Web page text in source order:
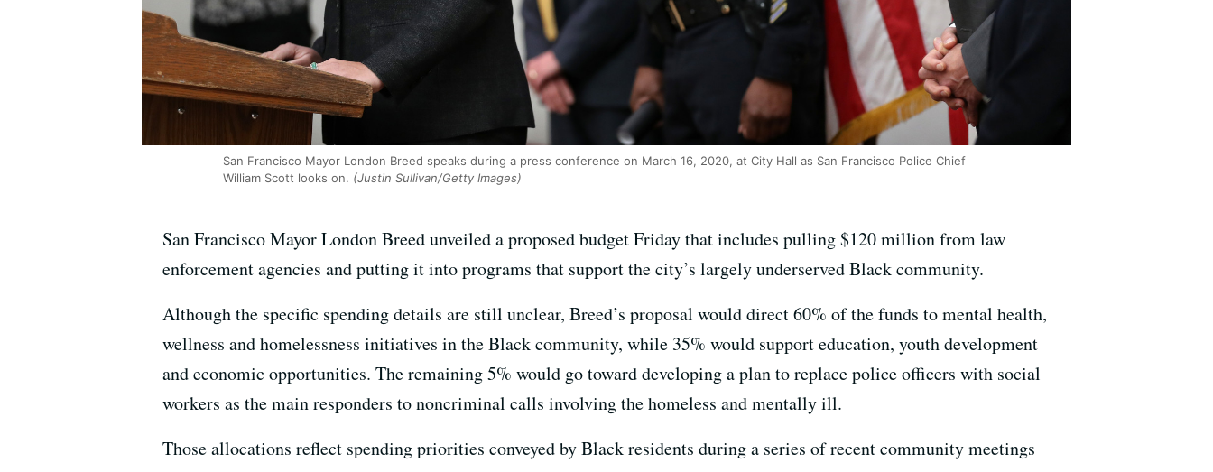
San Francisco Mayor London Breed speaks during a press conference on March 16, 2020, at City Hall as San Francisco Police Chief
William Scott looks on. (Justin Sullivan/Getty Images)
San Francisco Mayor London Breed unveiled a proposed budget Friday that includes pulling $120 million from law
enforcement agencies and putting it into programs that support the city’s largely underserved Black community.
Although the specific spending details are still unclear, Breed’s proposal would direct 60% of the funds to mental health,
wellness and homelessness initiatives in the Black community, while 35% would support education, youth development
and economic opportunities. The remaining 5% would go toward developing a plan to replace police officers with social
workers as the main responders to noncriminal calls involving the homeless and mentally ill.
Those allocations reflect spending priorities conveyed by Black residents during a series of recent community meetings